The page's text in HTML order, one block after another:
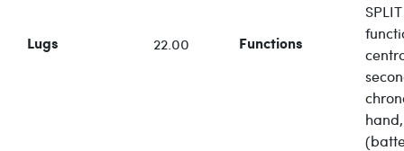
Lugs 22.00 Functions
SPLIT